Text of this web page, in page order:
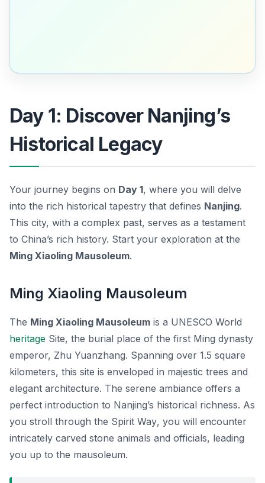
Day 1: Discover Nanjing’s
Historical Legacy
Your journey begins on Day 1, where you will delve
into the rich historical tapestry that defines Nanjing.
This city, with a complex past, serves as a testament
to China’s rich history. Start your exploration at the
Ming Xiaoling Mausoleum.
Ming Xiaoling Mausoleum
The Ming Xiaoling Mausoleum is a UNESCO World
heritage Site, the burial place of the first Ming dynasty
emperor, Zhu Yuanzhang. Spanning over 1.5 square
kilometers, this site is enveloped in majestic trees and
elegant architecture. The serene ambiance offers a
perfect introduction to Nanjing’s historical richness. As
you stroll through the Spirit Way, you will encounter
intricately carved stone animals and officials, leading
you up to the mausoleum.